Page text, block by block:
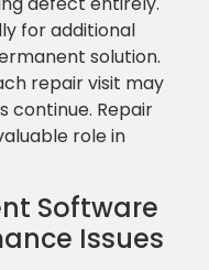
for additional
solution.
repair visit may
continue. Repair
role in
Software
Issues